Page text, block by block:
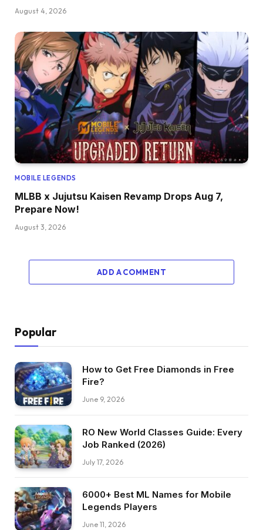
August 4, 2026
MOBILE LEGENDS
MLBB x Jujutsu Kaisen Revamp Drops Aug 7,
Prepare Now!
August 3, 2026
ADD A COMMENT
Popular
How to Get Free Diamonds in Free
Fire?
June 9, 2026
RO New World Classes Guide: Every
Job Ranked (2026)
July 17, 2026
6000+ Best ML Names for Mobile
Legends Players
June 11, 2026